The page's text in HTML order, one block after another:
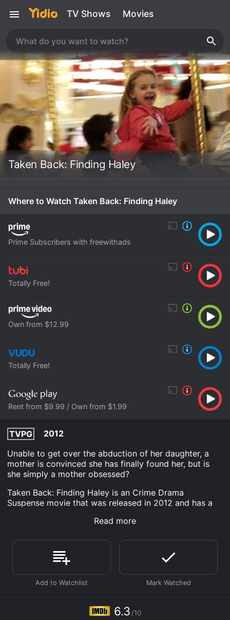
TV Shows Movies
Taken Back: Finding Haley
Where to Watch Taken Back: Finding Haley
Prime Subscribers with freewithads
Totally Free!
Own from $12.99
Totally Free!
Rent from $9.99 / Own from $1.99
TVPG
2012
Unable to get over the abduction of her daughter, a
mother is convinced she has finally found her, but is
she simply a mother obsessed?
Taken Back: Finding Haley is an Crime Drama
Suspense movie that was released in 2012 and has a
reviews from critics and viewers, who have given it an
Where do I stream Taken Back: Finding Haley online?
Taken Back: Finding Haley is available to watch free on
Tubi TV, Vudu Free and stream, download, buy on
demand at Prime, Prime Video, Google Play online.
Haley for a limited time or purchase the movie and
download it to your device.
Read more
6.3 /10